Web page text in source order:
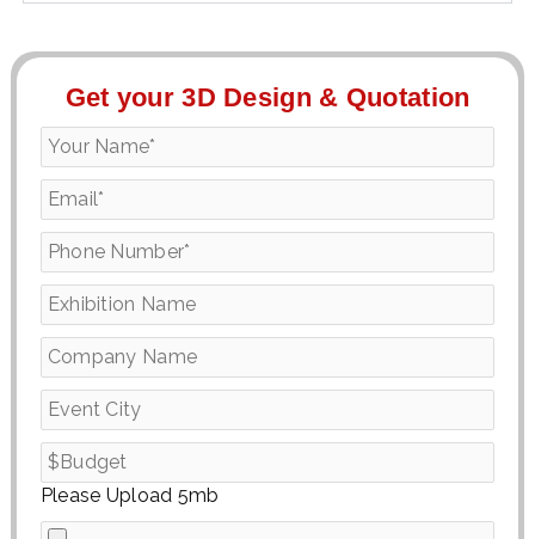
Get your 3D Design & Quotation
Please Upload 5mb